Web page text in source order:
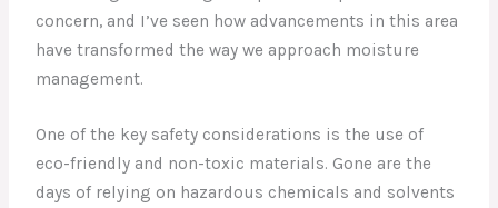
concern, and I’ve seen how advancements in this area
have transformed the way we approach moisture
management.
One of the key safety considerations is the use of
eco-friendly and non-toxic materials. Gone are the
days of relying on hazardous chemicals and solvents